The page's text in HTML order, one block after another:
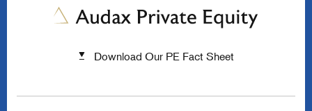
Download Our PE Fact Sheet